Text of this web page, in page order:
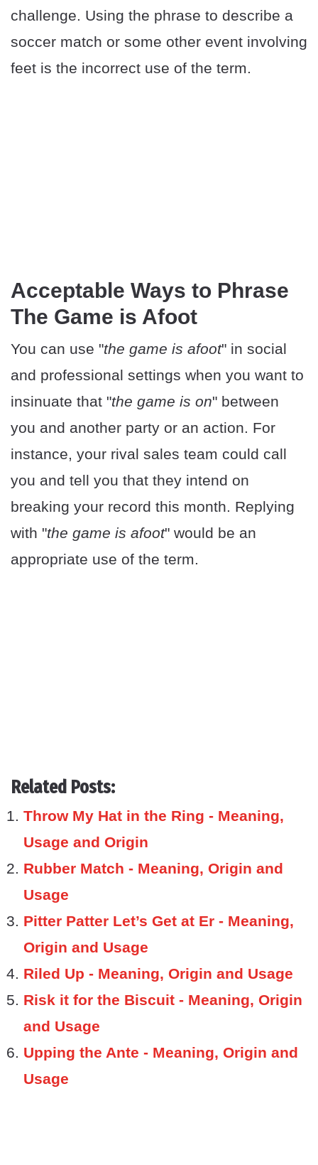
challenge. Using the phrase to describe a
soccer match or some other event involving
feet is the incorrect use of the term.
Acceptable Ways to Phrase
The Game is Afoot
You can use "the game is afoot" in social
and professional settings when you want to
insinuate that "the game is on" between
you and another party or an action. For
instance, your rival sales team could call
you and tell you that they intend on
breaking your record this month. Replying
with "the game is afoot" would be an
appropriate use of the term.
Related Posts:
Throw My Hat in the Ring - Meaning,
Usage and Origin
Rubber Match - Meaning, Origin and
Usage
Pitter Patter Let’s Get at Er - Meaning,
Origin and Usage
Riled Up - Meaning, Origin and Usage
Risk it for the Biscuit - Meaning, Origin
and Usage
Upping the Ante - Meaning, Origin and
Usage